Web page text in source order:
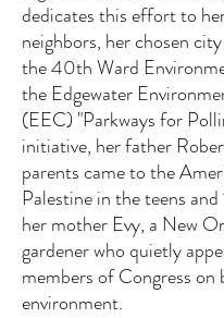
dedicates this effort to
neighbors, her chosen
the 40th Ward
the Edgewater
(EEC) "Parkways for
initiative, her father
parents came to the
Palestine in the teens
her mother Evy, a New
gardener who quietly
members of Congress
environment.